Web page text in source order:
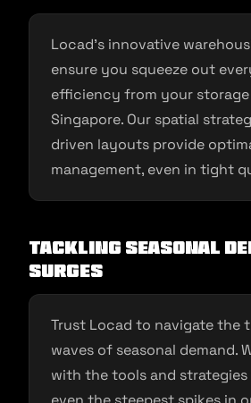
Locad’s innovative
ensure you squeeze out
efficiency from your storage
Singapore. Our spatial
driven layouts provide
management, even in tight
Tackling Seasonal
Surges
Trust Locad to navigate the
waves of seasonal demand.
with the tools and strategies